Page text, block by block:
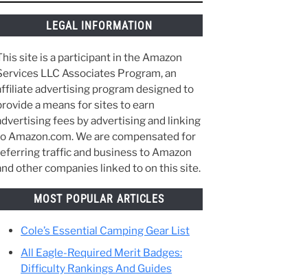
things along the way and make the best of
your time in Scouting. :)
LEGAL INFORMATION
This site is a participant in the Amazon
Services LLC Associates Program, an
affiliate advertising program designed to
advertising fees by advertising and linking
referring traffic and business to Amazon
and other companies linked to on this site.